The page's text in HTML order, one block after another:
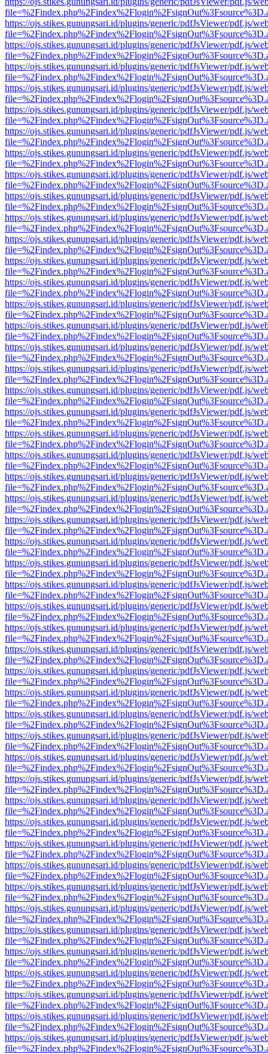
https://ojs.stikes.gunungsari.id/plugins/generic/pdfJsViewer/pdf.js/
https://ojs.stikes.gunungsari.id/plugins/generic/pdfJsViewer/pdf.js/
https://ojs.stikes.gunungsari.id/plugins/generic/pdfJsViewer/pdf.js/
https://ojs.stikes.gunungsari.id/plugins/generic/pdfJsViewer/pdf.js/
https://ojs.stikes.gunungsari.id/plugins/generic/pdfJsViewer/pdf.js/
https://ojs.stikes.gunungsari.id/plugins/generic/pdfJsViewer/pdf.js/
https://ojs.stikes.gunungsari.id/plugins/generic/pdfJsViewer/pdf.js/
https://ojs.stikes.gunungsari.id/plugins/generic/pdfJsViewer/pdf.js/
https://ojs.stikes.gunungsari.id/plugins/generic/pdfJsViewer/pdf.js/
https://ojs.stikes.gunungsari.id/plugins/generic/pdfJsViewer/pdf.js/
https://ojs.stikes.gunungsari.id/plugins/generic/pdfJsViewer/pdf.js/
https://ojs.stikes.gunungsari.id/plugins/generic/pdfJsViewer/pdf.js/
https://ojs.stikes.gunungsari.id/plugins/generic/pdfJsViewer/pdf.js/
https://ojs.stikes.gunungsari.id/plugins/generic/pdfJsViewer/pdf.js/
https://ojs.stikes.gunungsari.id/plugins/generic/pdfJsViewer/pdf.js/
https://ojs.stikes.gunungsari.id/plugins/generic/pdfJsViewer/pdf.js/
https://ojs.stikes.gunungsari.id/plugins/generic/pdfJsViewer/pdf.js/
https://ojs.stikes.gunungsari.id/plugins/generic/pdfJsViewer/pdf.js/
https://ojs.stikes.gunungsari.id/plugins/generic/pdfJsViewer/pdf.js/
https://ojs.stikes.gunungsari.id/plugins/generic/pdfJsViewer/pdf.js/
https://ojs.stikes.gunungsari.id/plugins/generic/pdfJsViewer/pdf.js/
https://ojs.stikes.gunungsari.id/plugins/generic/pdfJsViewer/pdf.js/
https://ojs.stikes.gunungsari.id/plugins/generic/pdfJsViewer/pdf.js/
https://ojs.stikes.gunungsari.id/plugins/generic/pdfJsViewer/pdf.js/
https://ojs.stikes.gunungsari.id/plugins/generic/pdfJsViewer/pdf.js/
https://ojs.stikes.gunungsari.id/plugins/generic/pdfJsViewer/pdf.js/
https://ojs.stikes.gunungsari.id/plugins/generic/pdfJsViewer/pdf.js/
https://ojs.stikes.gunungsari.id/plugins/generic/pdfJsViewer/pdf.js/
https://ojs.stikes.gunungsari.id/plugins/generic/pdfJsViewer/pdf.js/
https://ojs.stikes.gunungsari.id/plugins/generic/pdfJsViewer/pdf.js/
https://ojs.stikes.gunungsari.id/plugins/generic/pdfJsViewer/pdf.js/
https://ojs.stikes.gunungsari.id/plugins/generic/pdfJsViewer/pdf.js/
https://ojs.stikes.gunungsari.id/plugins/generic/pdfJsViewer/pdf.js/
https://ojs.stikes.gunungsari.id/plugins/generic/pdfJsViewer/pdf.js/
https://ojs.stikes.gunungsari.id/plugins/generic/pdfJsViewer/pdf.js/
https://ojs.stikes.gunungsari.id/plugins/generic/pdfJsViewer/pdf.js/
https://ojs.stikes.gunungsari.id/plugins/generic/pdfJsViewer/pdf.js/
https://ojs.stikes.gunungsari.id/plugins/generic/pdfJsViewer/pdf.js/
https://ojs.stikes.gunungsari.id/plugins/generic/pdfJsViewer/pdf.js/
https://ojs.stikes.gunungsari.id/plugins/generic/pdfJsViewer/pdf.js/
https://ojs.stikes.gunungsari.id/plugins/generic/pdfJsViewer/pdf.js/
https://ojs.stikes.gunungsari.id/plugins/generic/pdfJsViewer/pdf.js/
https://ojs.stikes.gunungsari.id/plugins/generic/pdfJsViewer/pdf.js/
https://ojs.stikes.gunungsari.id/plugins/generic/pdfJsViewer/pdf.js/
https://ojs.stikes.gunungsari.id/plugins/generic/pdfJsViewer/pdf.js/
https://ojs.stikes.gunungsari.id/plugins/generic/pdfJsViewer/pdf.js/
https://ojs.stikes.gunungsari.id/plugins/generic/pdfJsViewer/pdf.js/
https://ojs.stikes.gunungsari.id/plugins/generic/pdfJsViewer/pdf.js/